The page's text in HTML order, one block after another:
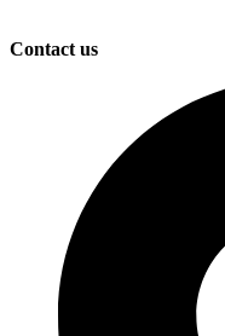
Contact us